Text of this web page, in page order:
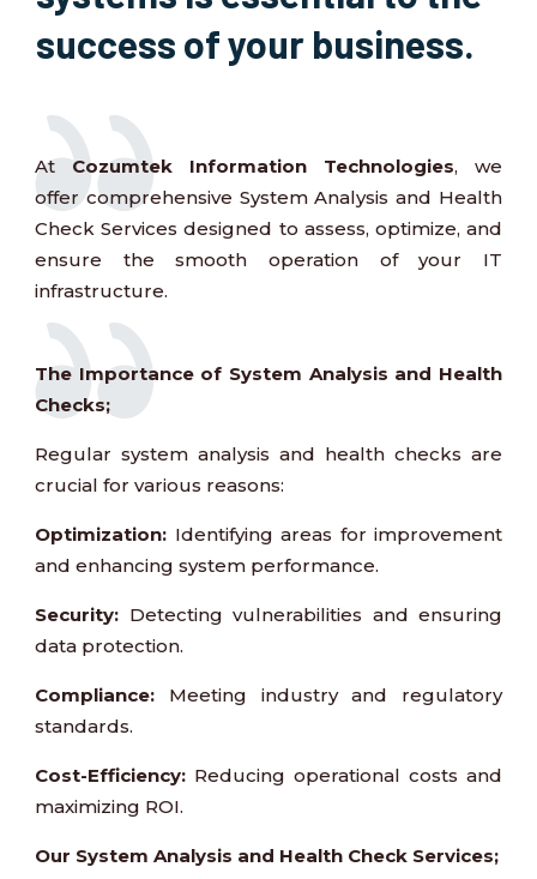
success of your business.
AtCozumtek Information Technologies, we
offer comprehensive System Analysis and Health
Check Services designed to assess, optimize, and
ensure the smooth operation of your IT
infrastructure.
The Importance of System Analysis and Health
Checks;
Regular system analysis and health checks are
crucial for various reasons:
Optimization: Identifying areas for improvement
and enhancing system performance.
Security: Detecting vulnerabilities and ensuring
data protection.
Compliance: Meeting industry and regulatory
standards.
Cost-Efficiency: Reducing operational costs and
maximizing ROI.
Our System Analysis and Health Check Services;